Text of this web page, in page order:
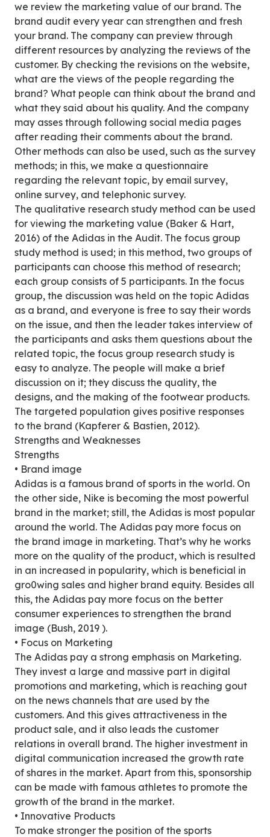
we review the marketing value of our brand. The
brand audit every year can strengthen and fresh
your brand. The company can preview through
different resources by analyzing the reviews of the
customer. By checking the revisions on the website,
what are the views of the people regarding the
brand? What people can think about the brand and
what they said about his quality. And the company
may asses through following social media pages
after reading their comments about the brand.
Other methods can also be used, such as the survey
methods; in this, we make a questionnaire
regarding the relevant topic, by email survey,
online survey, and telephonic survey.
The qualitative research study method can be used
for viewing the marketing value (Baker & Hart,
2016) of the Adidas in the Audit. The focus group
study method is used; in this method, two groups of
participants can choose this method of research;
each group consists of 5 participants. In the focus
group, the discussion was held on the topic Adidas
as a brand, and everyone is free to say their words
on the issue, and then the leader takes interview of
the participants and asks them questions about the
related topic, the focus group research study is
easy to analyze. The people will make a brief
discussion on it; they discuss the quality, the
designs, and the making of the footwear products.
The targeted population gives positive responses
to the brand (Kapferer & Bastien, 2012).
Strengths and Weaknesses
Strengths
• Brand image
Adidas is a famous brand of sports in the world. On
the other side, Nike is becoming the most powerful
brand in the market; still, the Adidas is most popular
around the world. The Adidas pay more focus on
the brand image in marketing. That’s why he works
more on the quality of the product, which is resulted
in an increased in popularity, which is beneficial in
gro0wing sales and higher brand equity. Besides all
this, the Adidas pay more focus on the better
consumer experiences to strengthen the brand
image (Bush, 2019 ).
• Focus on Marketing
The Adidas pay a strong emphasis on Marketing.
They invest a large and massive part in digital
promotions and marketing, which is reaching gout
on the news channels that are used by the
customers. And this gives attractiveness in the
product sale, and it also leads the customer
relations in overall brand. The higher investment in
digital communication increased the growth rate
of shares in the market. Apart from this, sponsorship
can be made with famous athletes to promote the
growth of the brand in the market.
• Innovative Products
To make stronger the position of the sports